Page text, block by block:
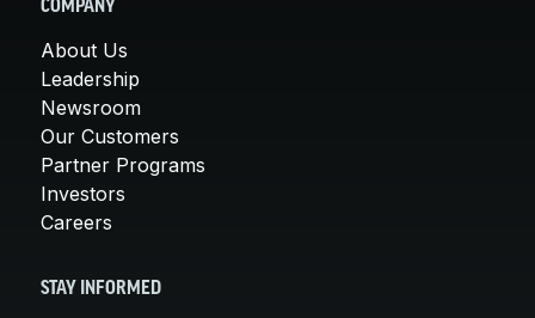
COMPANY
About Us
Leadership
Newsroom
Our Customers
Partner Programs
Investors
Careers
STAY INFORMED